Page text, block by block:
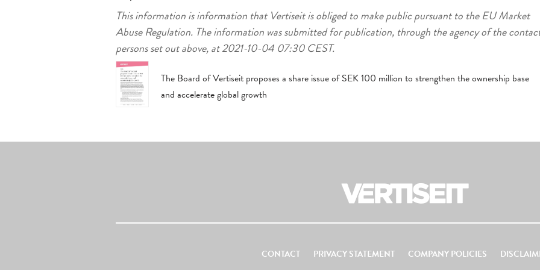
This information is information that Vertiseit is obliged to make public pursuant to the EU Market
Abuse Regulation. The information was submitted for publication, through the agency of the
persons set out above, at 2021-10-04 07:30 CEST.
The Board of Vertiseit proposes a share issue of SEK 100 million to strengthen the ownership base
and accelerate global growth
CONTACT PRIVACY STATEMENT COMPANY POLICIES